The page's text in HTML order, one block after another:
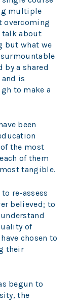
multiple
overcoming
talk about
but what we
by a shared
is
to make a
been
the most
of them
tangible.
re-assess
believed; to
of
chosen to
their
begun to
the